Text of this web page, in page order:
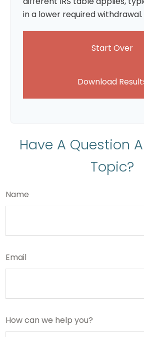
in a lower required withdrawal.
Start Over
Download
Have A Question
Topic?
Name
Email
How can we help you?